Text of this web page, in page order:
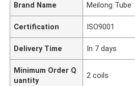
Brand Name Meilong Tube
Certification ISO9001
Delivery Time In 7 days
Minimum Order Q
uantity
2 coils